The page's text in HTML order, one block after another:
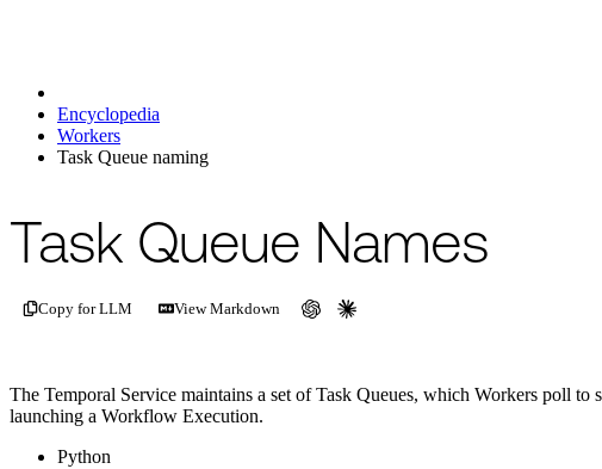
Encyclopedia
Workers
Task Queue naming
For the complete documentation index, see /llms.txt
Task Queue Names
Copy for LLM View Markdown
The Temporal Service maintains a set of Task Queues, which Workers poll
launching a Workflow Execution.
Python